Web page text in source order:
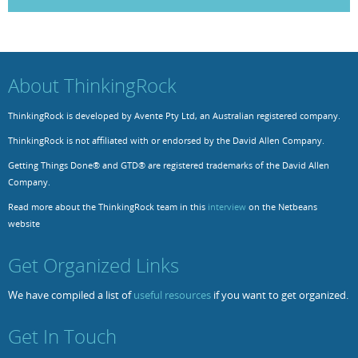
Forum Search
FAQs
Contact us
Sample files
About ThinkingRock
ThinkingRock is developed by Avente Pty Ltd, an Australian registered company.
ThinkingRock is not affiliated with or endorsed by the David Allen Company.
Getting Things Done® and GTD® are registered trademarks of the David Allen
Company.
Read more about the ThinkingRock team in this interview on the Netbeans
website
Get Organized Links
We have compiled a list ofuseful resources if you want to get organized.
Get In Touch